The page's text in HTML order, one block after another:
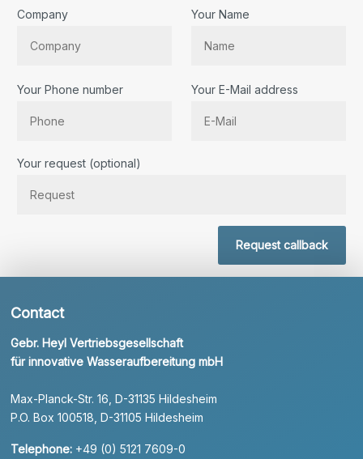
Company Your Name
Your Phone number Your E-Mail address
Your request (optional)
Request callback
Contact
Gebr. Heyl Vertriebsgesellschaft
für innovative Wasseraufbereitung mbH
Max-Planck-Str. 16, D-31135 Hildesheim
P.O. Box 100518, D-31105 Hildesheim
Telephone: +49 (0) 5121 7609-0